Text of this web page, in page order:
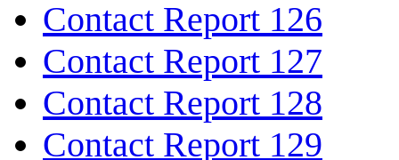
Contact Report 126
Contact Report 127
Contact Report 128
Contact Report 129